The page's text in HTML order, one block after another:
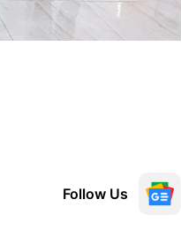
Follow Us